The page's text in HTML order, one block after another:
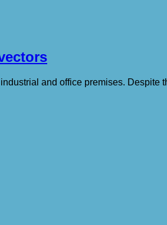
and office premises. Despite